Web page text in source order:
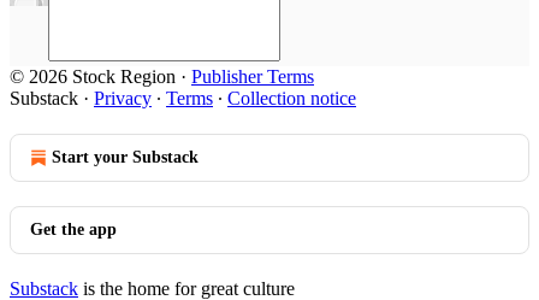
© 2026 Stock Region · Publisher Terms
Substack · Privacy ∙ Terms ∙ Collection notice
Start your Substack
Get the app
Substack is the home for great culture